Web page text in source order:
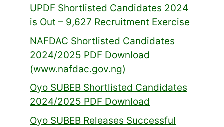
UPDF Shortlisted Candidates 2024
is Out – 9,627 Recruitment Exercise
NAFDAC Shortlisted Candidates
2024/2025 PDF Download
(www.nafdac.gov.ng)
Oyo SUBEB Shortlisted Candidates
2024/2025 PDF Download
Oyo SUBEB Releases Successful